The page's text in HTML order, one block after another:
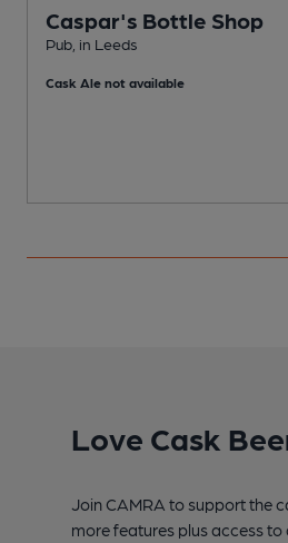
Caspar's Bottle Shop
Pub, in Leeds
Cask Ale not available
Love Cask
Join CAMRA to support the
more features plus access